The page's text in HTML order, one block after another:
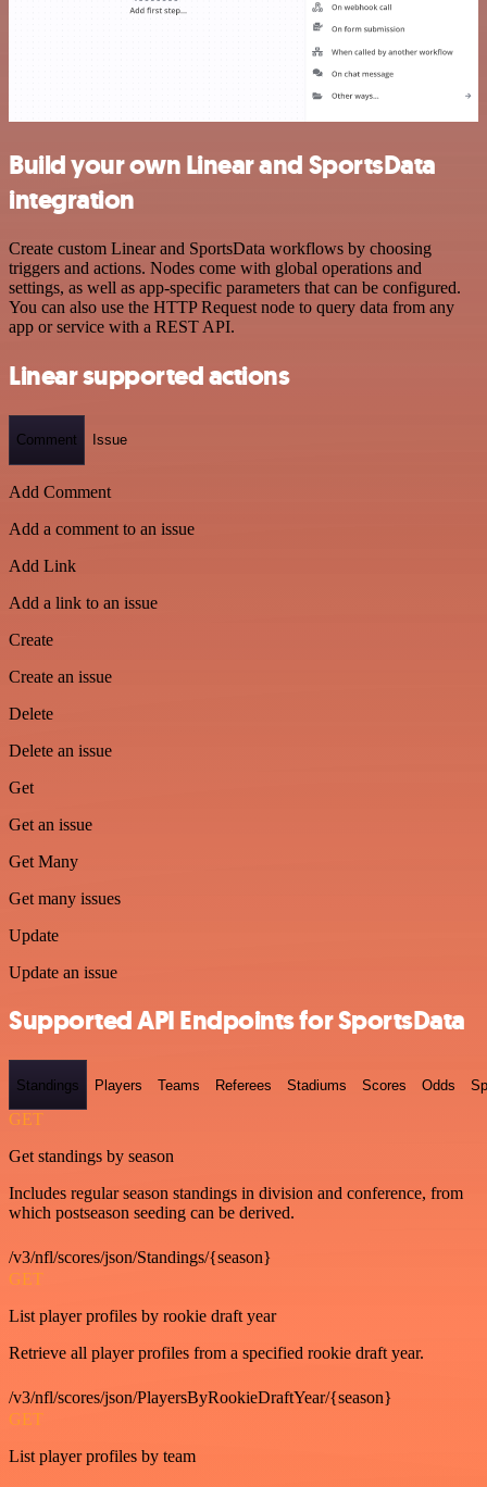
Build your own Linear and SportsData
integration
Create custom Linear and SportsData workflows by choosing
triggers and actions. Nodes come with global operations and
settings, as well as app-specific parameters that can be configured.
You can also use the HTTP Request node to query data from any
app or service with a REST API.
Linear supported actions
Comment Issue
Add Comment
Add a comment to an issue
Add Link
Add a link to an issue
Create
Create an issue
Delete
Delete an issue
Get
Get an issue
Get Many
Get many issues
Update
Update an issue
Supported API Endpoints for SportsData
Standings Players Teams Referees Stadiums Scores Odds
GET
Get standings by season
Includes regular season standings in division and conference, from
which postseason seeding can be derived.
/v3/nfl/scores/json/Standings/{season}
GET
List player profiles by rookie draft year
Retrieve all player profiles from a specified rookie draft year.
/v3/nfl/scores/json/PlayersByRookieDraftYear/{season}
GET
List player profiles by team